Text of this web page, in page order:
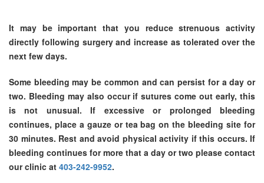
It may be important that you reduce strenuous activity
directly following surgery and increase as tolerated over the
next few days.
Some bleeding may be common and can persist for a day or
two. Bleeding may also occur if sutures come out early, this
is not unusual. If excessive or prolonged bleeding
continues, place a gauze or tea bag on the bleeding site for
30 minutes. Rest and avoid physical activity if this occurs. If
bleeding continues for more that a day or two please contact
our clinic at 403-242-9952.